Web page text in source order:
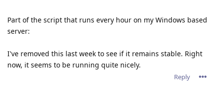
Part of the script that runs every hour on my Windows based
server:
I've removed this last week to see if it remains stable. Right
now, it seems to be running quite nicely.
Reply